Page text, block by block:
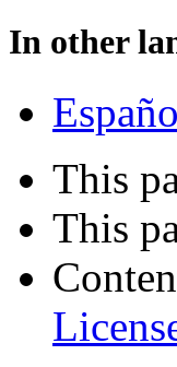
In other
This
This